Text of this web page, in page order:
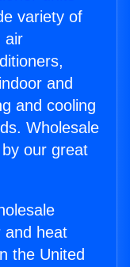
variety of
air
and
and cooling
Wholesale
our great
and heat
the United